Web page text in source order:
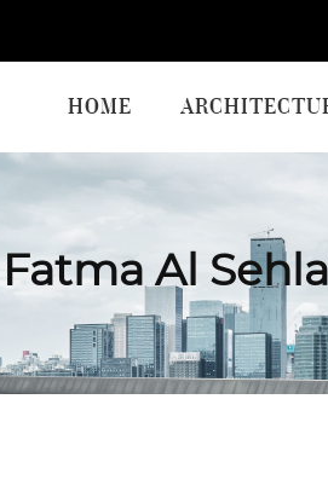
HOME
Fatma Al